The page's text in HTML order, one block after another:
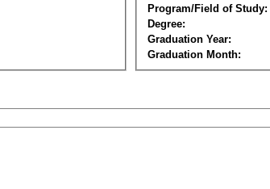
Program/Field of Study:
Degree:
Graduation Year:
Graduation Month: